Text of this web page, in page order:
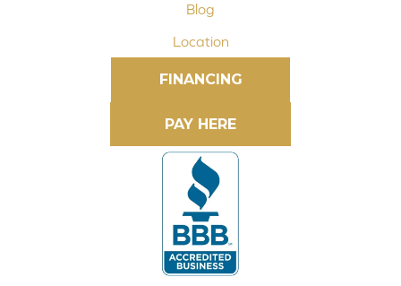
Blog
Location
FINANCING